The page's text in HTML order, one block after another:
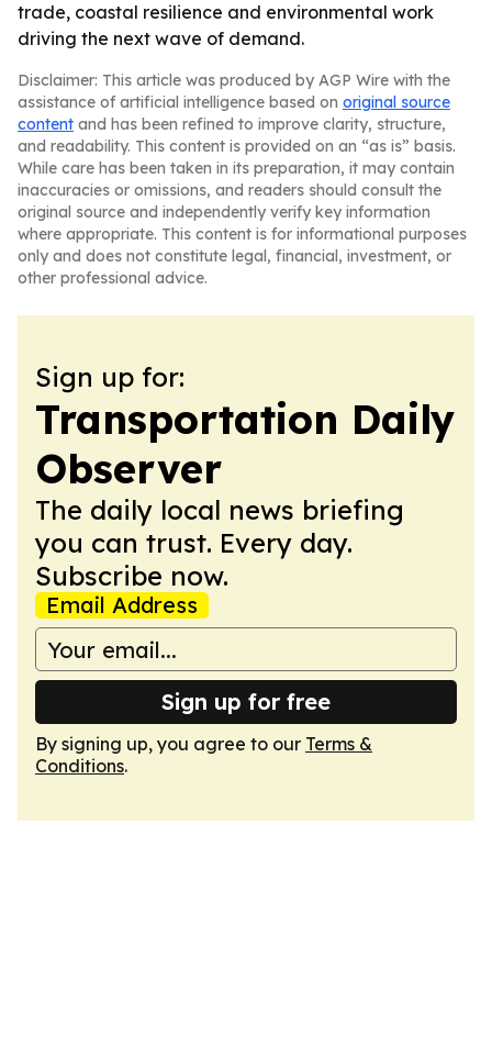
trade, coastal resilience and environmental work
driving the next wave of demand.
Disclaimer: This article was produced by AGP Wire with the
assistance of artificial intelligence based on original source
content and has been refined to improve clarity, structure,
and readability. This content is provided on an “as is” basis.
While care has been taken in its preparation, it may contain
inaccuracies or omissions, and readers should consult the
original source and independently verify key information
where appropriate. This content is for informational purposes
only and does not constitute legal, financial, investment, or
other professional advice.
Sign up for:
Transportation Daily
Observer
The daily local news briefing
you can trust. Every day.
Subscribe now.
Email Address
Sign up for free
By signing up, you agree to our Terms &
Conditions.